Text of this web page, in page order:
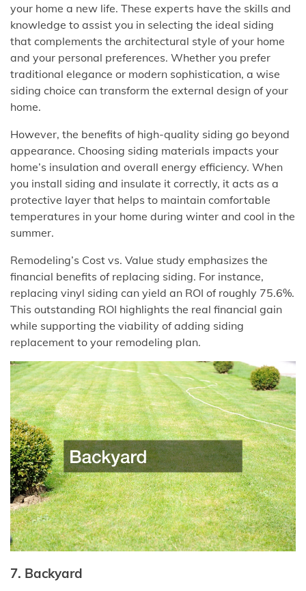
your home a new life. These experts have the skills and
knowledge to assist you in selecting the ideal siding
that complements the architectural style of your home
and your personal preferences. Whether you prefer
traditional elegance or modern sophistication, a wise
siding choice can transform the external design of your
home.
However, the benefits of high-quality siding go beyond
appearance. Choosing siding materials impacts your
home’s insulation and overall energy efficiency. When
you install siding and insulate it correctly, it acts as a
protective layer that helps to maintain comfortable
temperatures in your home during winter and cool in the
summer.
Remodeling’s Cost vs. Value study emphasizes the
financial benefits of replacing siding. For instance,
replacing vinyl siding can yield an ROI of roughly 75.6%.
This outstanding ROI highlights the real financial gain
while supporting the viability of adding siding
replacement to your remodeling plan.
7. Backyard